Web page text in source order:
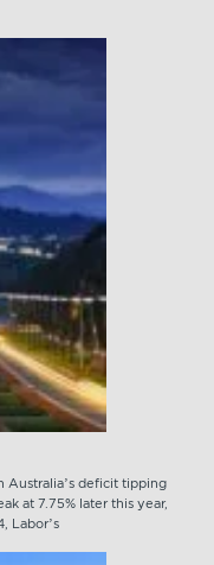
Australia’s deficit tipping
at 7.75% later this year,
Labor’s